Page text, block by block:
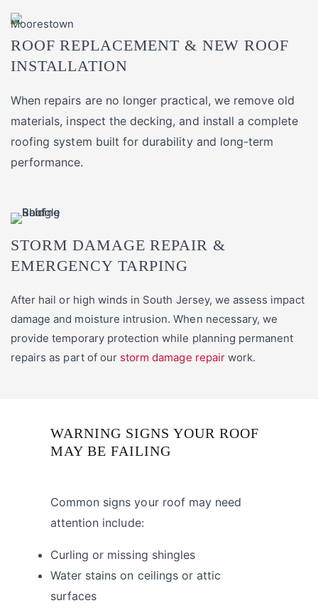
ROOF REPLACEMENT & NEW ROOF
INSTALLATION
When repairs are no longer practical, we remove old
materials, inspect the decking, and install a complete
roofing system built for durability and long-term
performance.
STORM DAMAGE REPAIR &
EMERGENCY TARPING
After hail or high winds in South Jersey, we assess impact
damage and moisture intrusion. When necessary, we
provide temporary protection while planning permanent
repairs as part of our storm damage repairwork.
WARNING SIGNS YOUR ROOF
MAY BE FAILING
Common signs your roof may need
attention include:
Curling or missing shingles
Water stains on ceilings or attic
surfaces